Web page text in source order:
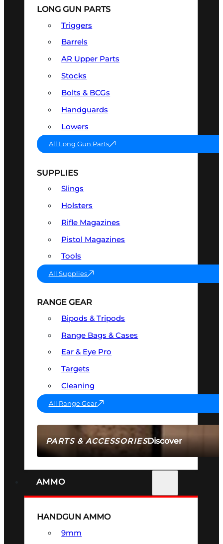
PARTS & ACCESSORIESDiscover
LONG GUN PARTS
Triggers
Barrels
AR Upper Parts
Stocks
Bolts & BCGs
Handguards
Lowers
All Long Gun Parts
SUPPLIES
Slings
Holsters
Rifle Magazines
Pistol Magazines
Tools
All Supplies
RANGE GEAR
Bipods & Tripods
Range Bags & Cases
Ear & Eye Pro
Targets
Cleaning
All Range Gear
AMMO
HANDGUN AMMO
9mm